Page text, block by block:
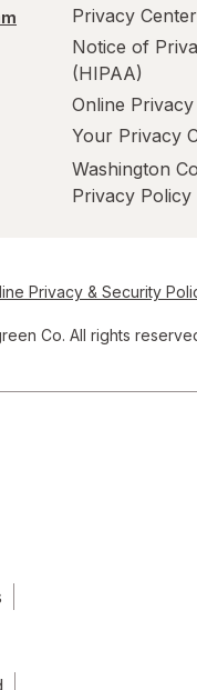
Privacy Center
Notice of
(HIPAA)
Online
Your Privacy
Washington
Privacy Policy
Privacy & Security
Co. All rights